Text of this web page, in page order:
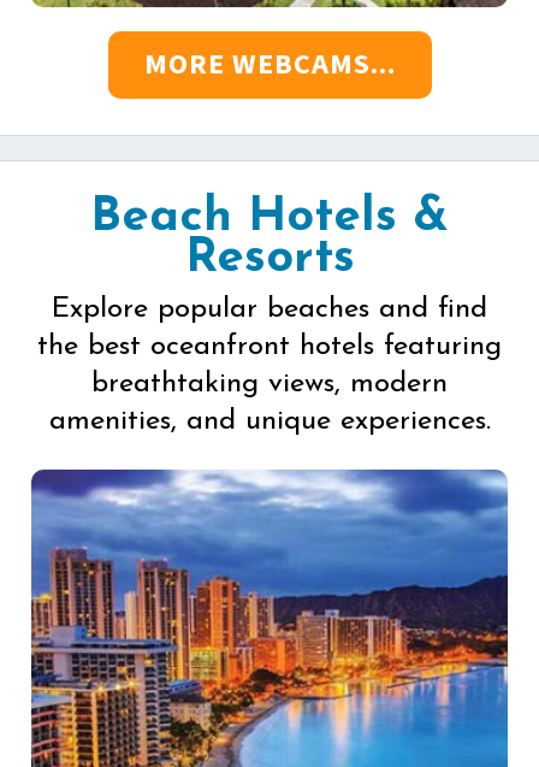
MORE WEBCAMS...
Beach Hotels &
Resorts
Explore popular beaches and find
the best oceanfront hotels featuring
breathtaking views, modern
amenities, and unique experiences.